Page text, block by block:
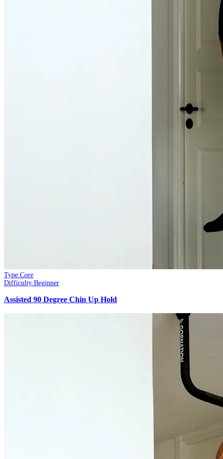
Type:Core
Difficulty:Beginner
Assisted 90 Degree Chin Up Hold